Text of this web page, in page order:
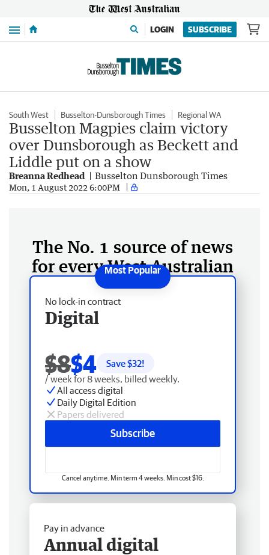
Menu LOGIN SUBSCRIBE
South West Busselton-Dunsborough Times Regional WA
Busselton Magpies claim victory
over Dunsborough as Beckett and
Liddle put on a show
Breanna Redhead Busselton Dunsborough Times
Mon, 1 August 2022 6:00PM
The No. 1 source of news
for every West Australian
No lock-in contract
Digital
$8$4 Save $32!
/ week for 8 weeks, billed weekly.
All access digital
Daily Digital Edition
Papers delivered
Subscribe
Cancel anytime. Min term 4 weeks. Min cost $16.
Pay in advance
Annual digital